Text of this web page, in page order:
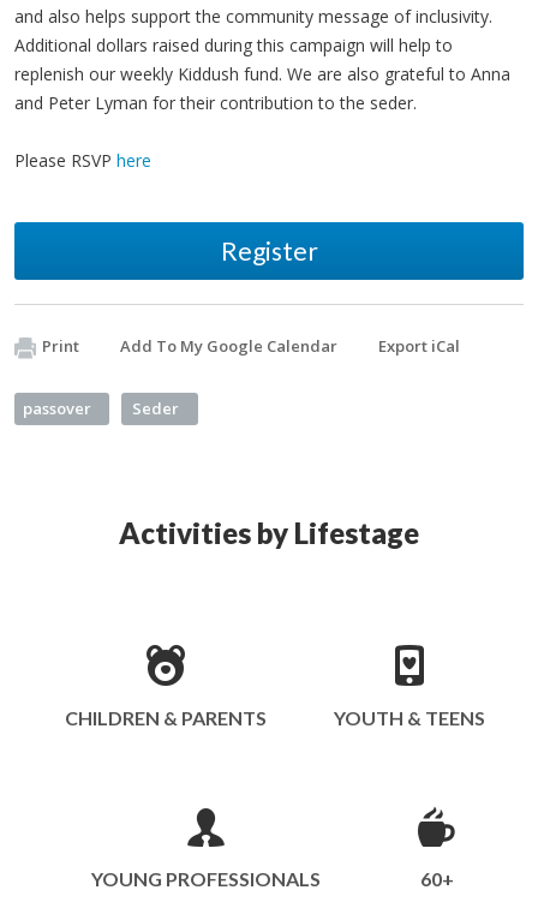
and also helps support the community message of inclusivity.
Additional dollars raised during this campaign will help to
replenish our weekly Kiddush fund. We are also grateful to Anna
and Peter Lyman for their contribution to the seder.
Please RSVP here
Register
Print Add To My Google Calendar Export iCal
passover Seder
Activities by Lifestage
CHILDREN & PARENTS YOUTH & TEENS
YOUNG PROFESSIONALS 60+